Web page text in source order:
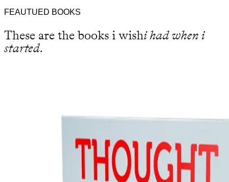
FEAUTUED BOOKS
These are the books i wishi had when i
started.